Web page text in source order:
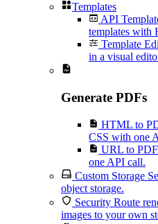
Templates
API
templates with
Template
in a visual
Generate PDFs
HTML to
CSS with one
URL to PDF
one API call.
Custom Storage
object storage.
Security Route
images to your own